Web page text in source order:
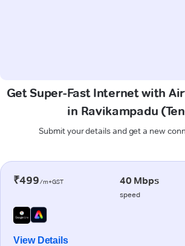
Get Super-Fast Internet with
in Ravikampadu
Submit your details and get a new
₹499/m+GST 40 Mbps
speed
View Details